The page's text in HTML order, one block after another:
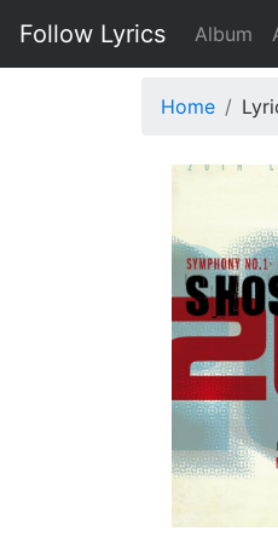
Follow Lyrics Album
Home